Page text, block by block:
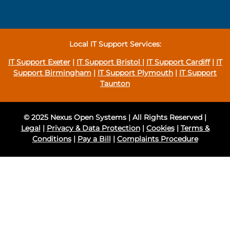
Local IT Support Services:
IT Support Exeter| IT Support Bristol IT Support Cardiff| IT
Support Birmingham
IT Support Plymouth
IT Support
Taunton
© 2025 Nexus Open Systems | All Rights Reserved |
Legal | Privacy & Data Protection| Cookies| Terms &
Conditions| Pay a Bill | Complaints Procedure